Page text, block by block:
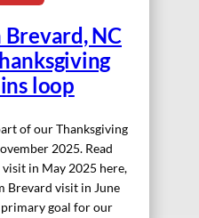
NC
loop
of our Thanksgiving
2025. Read
in May 2025 here,
Brevard visit in June
primary goal for our